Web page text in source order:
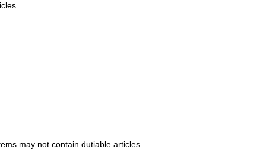
may not contain dutiable articles.